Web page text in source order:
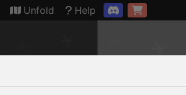
Connection restored
Unfold Help